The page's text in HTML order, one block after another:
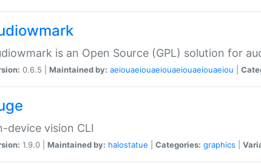
is an Open Source (GPL) solution for
0.6.5 | Maintained by: aeiouaeiouaeiouaeiouaeiouaeiou
device vision CLI
1.9.0 | Maintained by: halostatue Categories: graphics